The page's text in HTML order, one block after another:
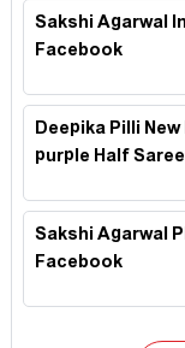
Sakshi Agarwal
Facebook
Deepika Pilli
purple Half Saree
Sakshi Agarwal
Facebook